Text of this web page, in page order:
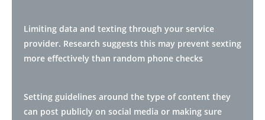
Limiting data and texting through your service
provider. Research suggests this may prevent sexting
more effectively than random phone checks
Setting guidelines around the type of content they
can post publicly on social media or making sure